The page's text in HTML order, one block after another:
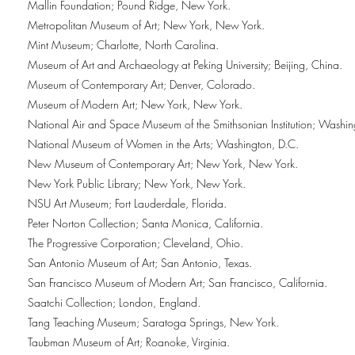
Mallin Foundation; Pound Ridge, New York.
Metropolitan Museum of Art; New York, New York.
Mint Museum; Charlotte, North Carolina.
Museum of Art and Archaeology at Peking University; Beijing, China.
Museum of Contemporary Art; Denver, Colorado.
Museum of Modern Art; New York, New York.
National Air and Space Museum of the Smithsonian Institution;
National Museum of Women in the Arts; Washington, D.C.
New Museum of Contemporary Art; New York, New York.
New York Public Library; New York, New York.
NSU Art Museum; Fort Lauderdale, Florida.
Peter Norton Collection; Santa Monica, California.
The Progressive Corporation; Cleveland, Ohio.
San Antonio Museum of Art; San Antonio, Texas.
San Francisco Museum of Modern Art; San Francisco, California.
Saatchi Collection; London, England.
Tang Teaching Museum; Saratoga Springs, New York.
Taubman Museum of Art; Roanoke, Virginia.